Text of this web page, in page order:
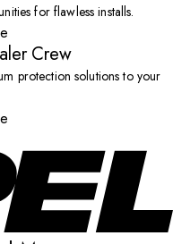
for flawless installs.
Crew
protection solutions to your